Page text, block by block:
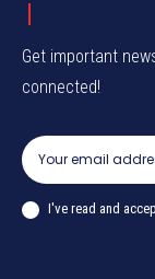
Get important
connected!
I've read and